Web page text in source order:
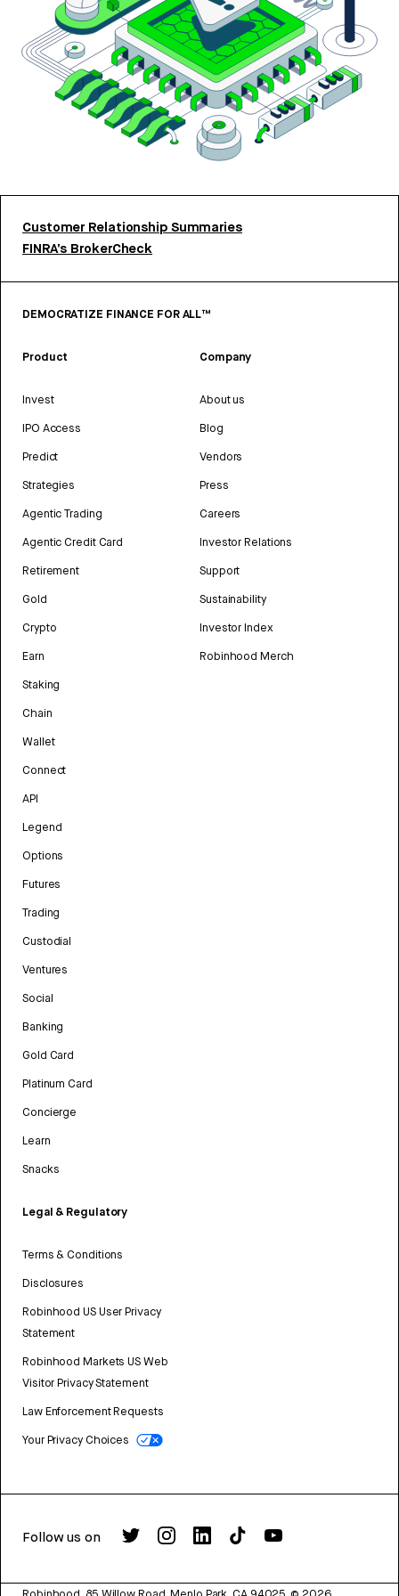
Customer Relationship Summaries
FINRA’s BrokerCheck
DEMOCRATIZE FINANCE FOR ALL™
Product
Invest
IPO Access
Predict
Strategies
Agentic Trading
Agentic Credit Card
Retirement
Gold
Crypto
Earn
Staking
Chain
Wallet
Connect
API
Legend
Options
Futures
Trading
Custodial
Ventures
Social
Banking
Gold Card
Platinum Card
Concierge
Learn
Snacks
Legal & Regulatory
Terms & Conditions
Disclosures
Robinhood US User Privacy
Statement
Robinhood Markets US Web
Visitor Privacy Statement
Law Enforcement Requests
Your Privacy Choices
Company
About us
Blog
Vendors
Press
Careers
Investor Relations
Support
Sustainability
Investor Index
Robinhood Merch
Follow us on